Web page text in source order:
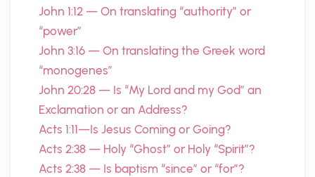
John 1:12 — On translating “authority” or
“power”
John 3:16 — On translating the Greek word
“monogenes”
John 20:28 — Is “My Lord and my God” an
Exclamation or an Address?
Acts 1:11—Is Jesus Coming or Going?
Acts 2:38 — Holy “Ghost” or Holy “Spirit”?
Acts 2:38 — Is baptism “since” or “for”?